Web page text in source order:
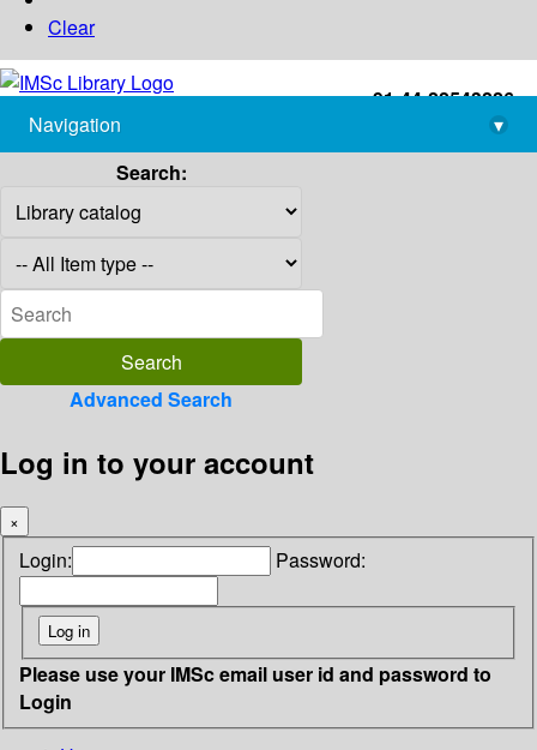
Clear
+91-44-22543226
library@imsc.res.in
Navigation
▾
Search:
Advanced Search
Log in to your account
×
Login: Password:
Please use your IMSc email user id and password to
Login